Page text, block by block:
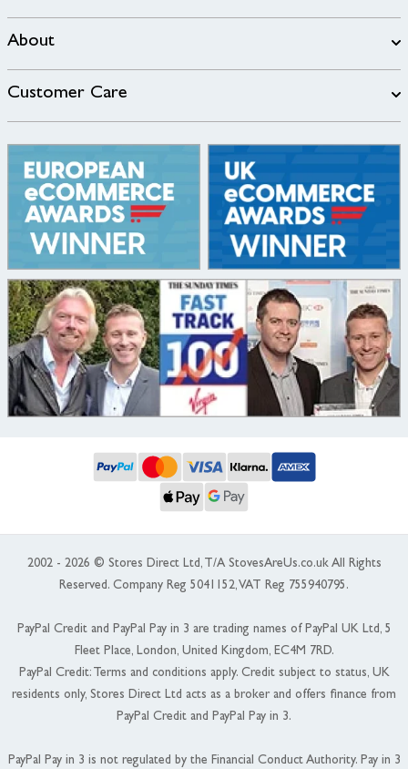
About
Customer Care
2002 - 2026 © Stores Direct Ltd, T/A StovesAreUs.co.uk All Rights
Reserved. Company Reg 5041152, VAT Reg 755940795.
PayPal Credit and PayPal Pay in 3 are trading names of PayPal UK Ltd, 5
Fleet Place, London, United Kingdom, EC4M 7RD.
PayPal Credit: Terms and conditions apply. Credit subject to status, UK
residents only, Stores Direct Ltd acts as a broker and offers finance from
PayPal Credit and PayPal Pay in 3.
PayPal Pay in 3 is not regulated by the Financial Conduct Authority. Pay in 3